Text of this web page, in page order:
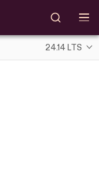
24.14 LTS